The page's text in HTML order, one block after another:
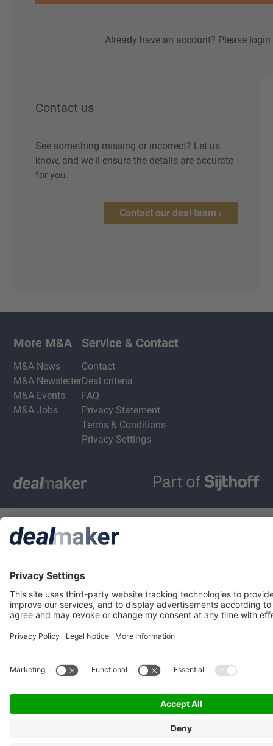
Already have an account? Please login
Contact us
See something missing or incorrect? Let us
know, and we'll ensure the details are accurate
for you.
Contact our deal team ›
More M&A
M&A News
M&A Newsletter
M&A Events
M&A Jobs
Service & Contact
Contact
Deal criteria
FAQ
Privacy Statement
Terms & Conditions
Privacy Settings